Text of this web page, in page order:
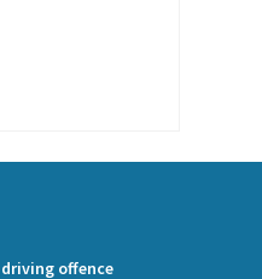
offence